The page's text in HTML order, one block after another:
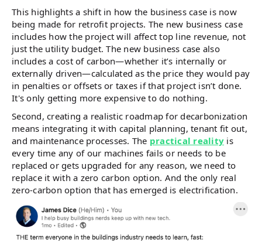
This highlights a shift in how the business case is now
being made for retrofit projects. The new business case
includes how the project will affect top line revenue, not
just the utility budget. The new business case also
includes a cost of carbon—whether it’s internally or
externally driven—calculated as the price they would pay
in penalties or offsets or taxes if that project isn’t done.
It's only getting more expensive to do nothing.
Second, creating a realistic roadmap for decarbonization
means integrating it with capital planning, tenant fit out,
and maintenance processes. The practical reality is
every time any of our machines fails or needs to be
replaced or gets upgraded for any reason, we need to
replace it with a zero carbon option. And the only real
zero-carbon option that has emerged is electrification.